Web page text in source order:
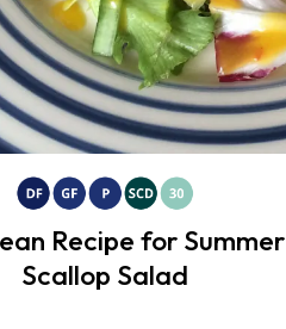
Recipe for Summer
Scallop Salad